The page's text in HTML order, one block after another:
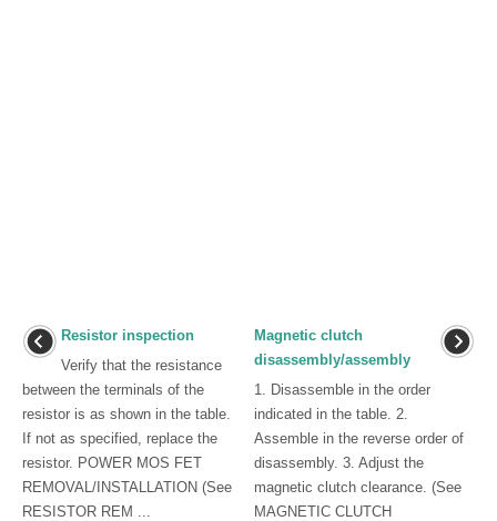
Resistor inspection
Verify that the resistance
between the terminals of the
resistor is as shown in the table.
If not as specified, replace the
resistor. POWER MOS FET
REMOVAL/INSTALLATION (See
RESISTOR REM ...
Magnetic clutch
disassembly/assembly
1. Disassemble in the order
indicated in the table. 2.
Assemble in the reverse order of
disassembly. 3. Adjust the
magnetic clutch clearance. (See
MAGNETIC CLUTCH